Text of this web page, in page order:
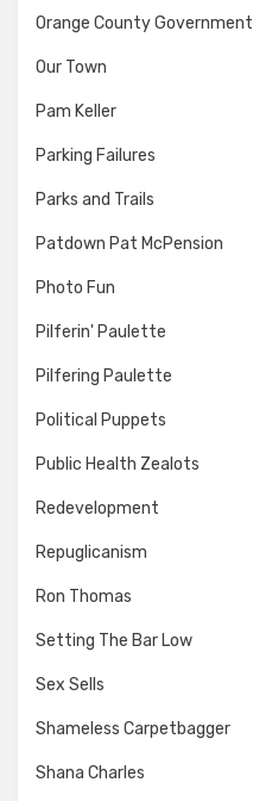
Orange County Government
Our Town
Pam Keller
Parking Failures
Parks and Trails
Patdown Pat McPension
Photo Fun
Pilferin' Paulette
Pilfering Paulette
Political Puppets
Public Health Zealots
Redevelopment
Repuglicanism
Ron Thomas
Setting The Bar Low
Sex Sells
Shameless Carpetbagger
Shana Charles